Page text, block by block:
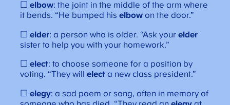
☐elbow: the joint in the middle of the arm where
it bends. “He bumped hiselbow on the door.”
☐elder: a person who is older. “Ask yourelder
sister to help you with your homework.”
☐elect: to choose someone for a position by
voting. “They willelect a new class president.”
☐elegy: a sad poem or song, often in memory of